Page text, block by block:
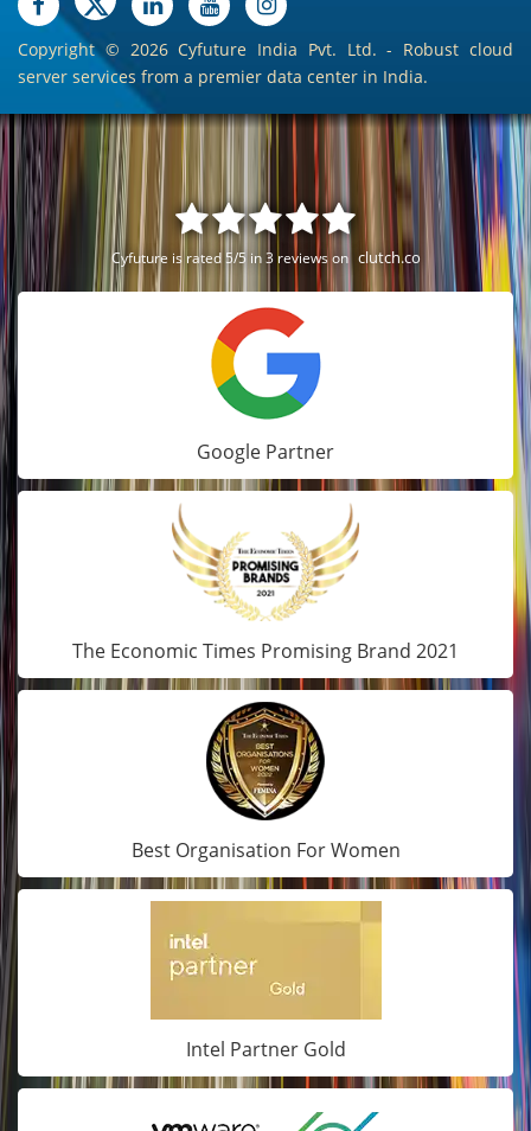
Copyright © 2026 Cyfuture India Pvt. Ltd. - Robust cloud
server services from a premier data center in India.
Cyfuture is rated 5/5 in 3 reviews on clutch.co
Google Partner
The Economic Times Promising Brand 2021
Best Organisation For Women
Intel Partner Gold